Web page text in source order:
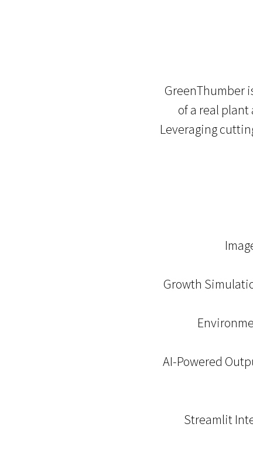
GreenThumber
of a real
Leveraging
Growth
AI-Powered
Streamlit